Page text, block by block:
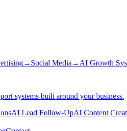
→ Social Media → AI Growth
systems built around your business.
AI Lead Follow-UpAI Content